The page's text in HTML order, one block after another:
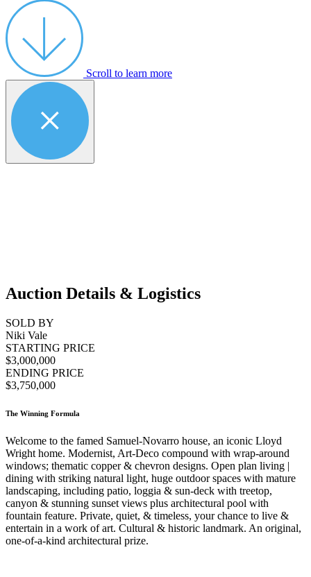
Scroll to learn more
Auction Details & Logistics
SOLD BY
Niki Vale
STARTING PRICE
$3,000,000
ENDING PRICE
$3,750,000
The Winning Formula
Welcome to the famed Samuel-Novarro house, an iconic Lloyd
Wright home. Modernist, Art-Deco compound with wrap-around
windows; thematic copper & chevron designs. Open plan living |
dining with striking natural light, huge outdoor spaces with mature
landscaping, including patio, loggia & sun-deck with treetop,
canyon & stunning sunset views plus architectural pool with
fountain feature. Private, quiet, & timeless, your chance to live &
entertain in a work of art. Cultural & historic landmark. An original,
one-of-a-kind architectural prize.